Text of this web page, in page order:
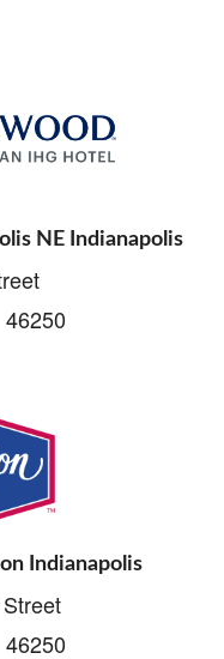
NE Indianapolis
Indianapolis
Street